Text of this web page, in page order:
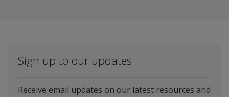
Sign up to our updates
Receive email updates on our latest resources and